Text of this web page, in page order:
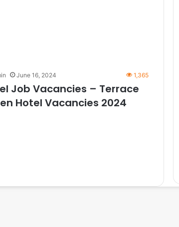
June 16, 2024 1,365
Job Vacancies – Terrace
Hotel Vacancies 2024